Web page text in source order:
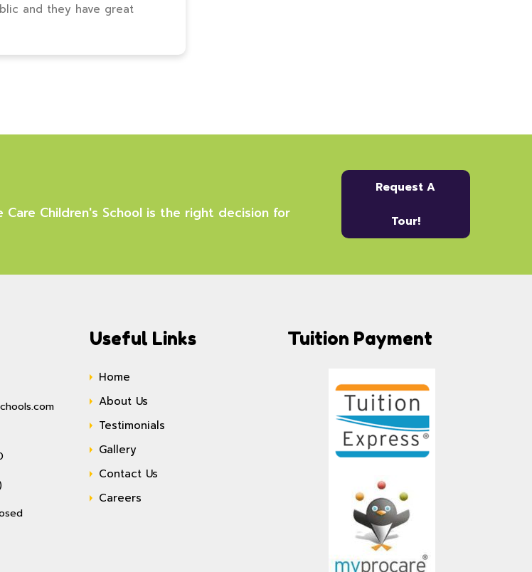
and they have great
Children's School is the right decision for
Request A
Tour!
Useful Links
Home
About Us
Testimonials
Gallery
Contact Us
Careers
Tuition Payment